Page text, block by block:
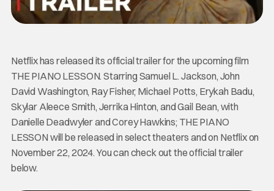
Netflix has released its official trailer for the upcoming film
THE PIANO LESSON. Starring Samuel L. Jackson, John
David Washington, Ray Fisher, Michael Potts, Erykah Badu,
Skylar Aleece Smith, Jerrika Hinton, and Gail Bean, with
Danielle Deadwyler and Corey Hawkins; THE PIANO
LESSON will be released in select theaters and on Netflix on
November 22, 2024. You can check out the official trailer
below.